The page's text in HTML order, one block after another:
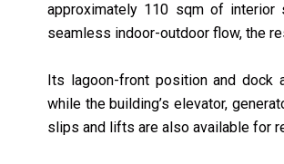
approximately 110 sqm of interior
seamless indoor-outdoor flow, the
Its lagoon-front position and dock
while the building’s elevator,
slips and lifts are also available for